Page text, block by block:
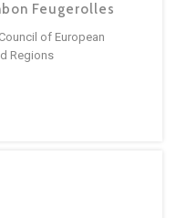
Feugerolles
of European
Regions